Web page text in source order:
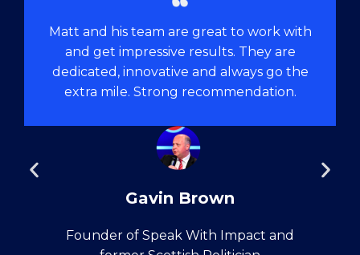
Matt and his team are great to work with
and get impressive results. They are
dedicated, innovative and always go the
extra mile. Strong recommendation.
Gavin Brown
Founder of Speak With Impact and